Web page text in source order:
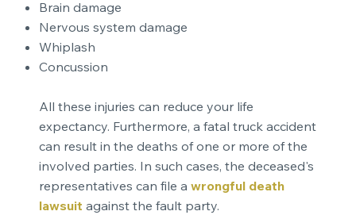
Brain damage
Nervous system damage
Whiplash
Concussion
All these injuries can reduce your life
expectancy. Furthermore, a fatal truck accident
can result in the deaths of one or more of the
involved parties. In such cases, the deceased's
representatives can file a wrongful death
lawsuit against the fault party.